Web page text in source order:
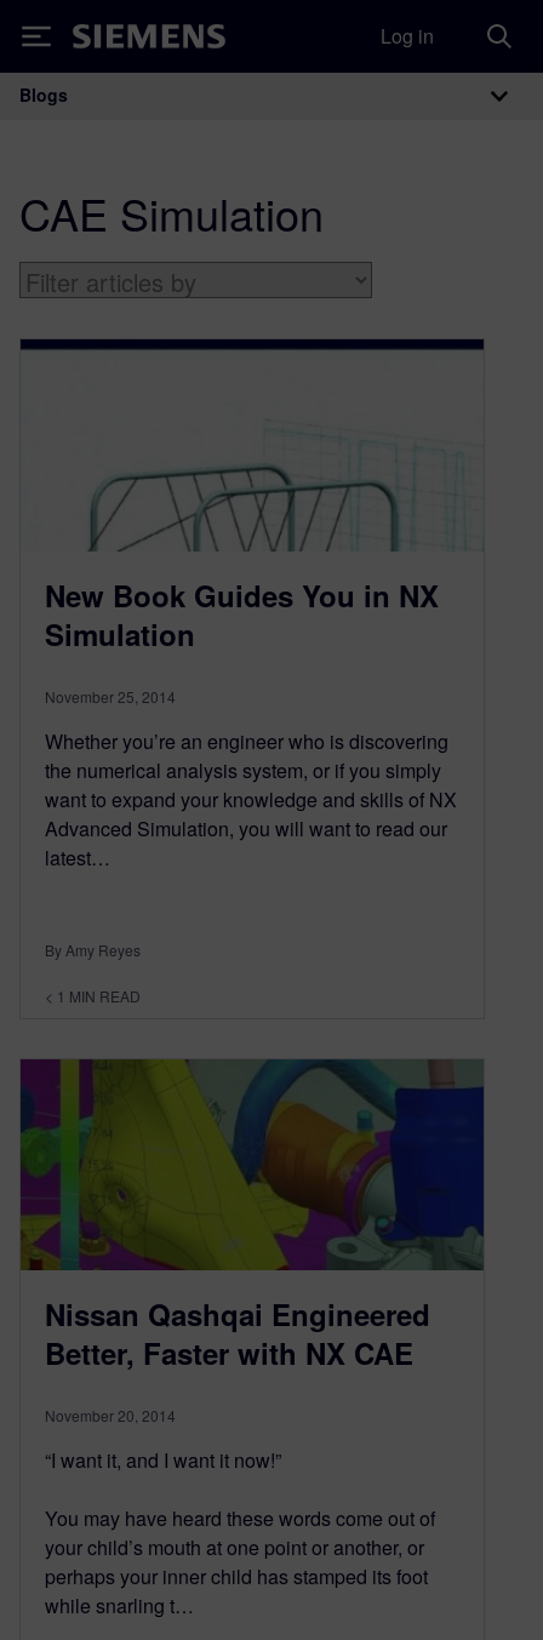
Siemens Log in
Main Navigation
Blogs
CAE Simulation
New Book Guides You in NX
Simulation
November 25, 2014
Whether you’re an engineer who is discovering
the numerical analysis system, or if you simply
want to expand your knowledge and skills of NX
Advanced Simulation, you will want to read our
latest…
By Amy Reyes
< 1 MIN READ
Nissan Qashqai Engineered
Better, Faster with NX CAE
November 20, 2014
“I want it, and I want it now!”
You may have heard these words come out of
your child’s mouth at one point or another, or
perhaps your inner child has stamped its foot
while snarling t…